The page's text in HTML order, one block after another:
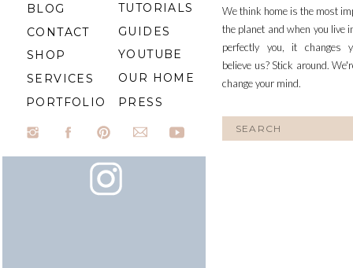
We think home is the most
the planet and when you live
perfectly you, it changes
believe us? Stick around.
change your mind.
for:
BLOG
CONTACT
SHOP
SERVICES
PORTFOLIO
TUTORIALS
GUIDES
YOUTUBE
OUR HOME
PRESS